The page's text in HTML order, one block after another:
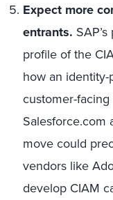
Expect more
entrants.
profile of the
how an
customer-
Salesforce.com
move could
vendors like
develop CIAM